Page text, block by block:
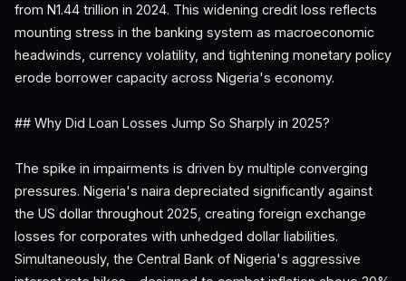
from N1.44 trillion in 2024. This widening credit loss reflects
mounting stress in the banking system as macroeconomic
headwinds, currency volatility, and tightening monetary policy
erode borrower capacity across Nigeria's economy.
## Why Did Loan Losses Jump So Sharply in 2025?
The spike in impairments is driven by multiple converging
pressures. Nigeria's naira depreciated significantly against
the US dollar throughout 2025, creating foreign exchange
losses for corporates with unhedged dollar liabilities.
Simultaneously, the Central Bank of Nigeria's aggressive